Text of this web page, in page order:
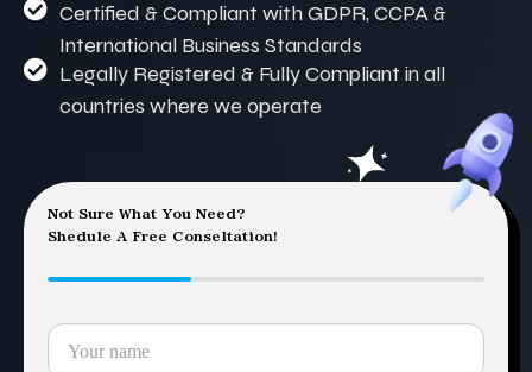
Certified & Compliant with GDPR, CCPA &
International Business Standards
Legally Registered & Fully Compliant in all
countries where we operate
Not Sure What You Need?
Shedule A Free Conseltation!